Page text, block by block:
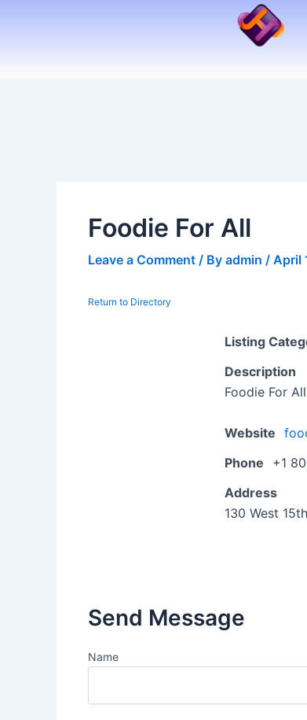
Foodie For All
Leave a Comment / By admin / April
Return to Directory
Listing
Description
Foodie For All
Website
Phone
+1
Address
130 West
Send Message
Name